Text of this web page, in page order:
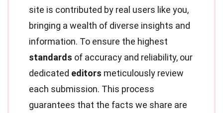
site is contributed by real users like you,
bringing a wealth of diverse insights and
information. To ensure the highest
standards of accuracy and reliability, our
dedicated editors meticulously review
each submission. This process
guarantees that the facts we share are